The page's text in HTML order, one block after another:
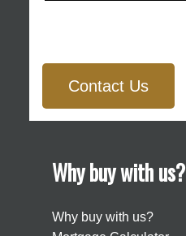
Contact Us
Why buy with us?
Why buy with us?